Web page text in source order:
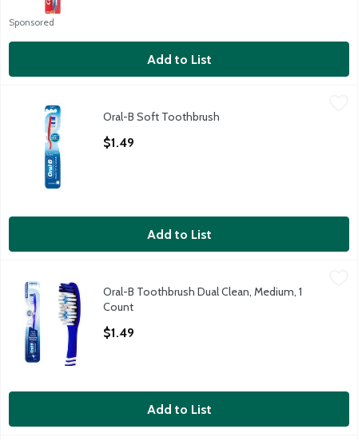
Sponsored
Add to List
Oral-B Soft Toothbrush
Oral-B Soft ToothbrushOral-B Soft Toothbrush
$1.49
Add to List
Oral-B Toothbrush Dual Clean, Medium, 1 Count
Oral-B Toothbrush Dual Clean, Medium, 1 Count
Oral-B
Oral-B Toothbrush Dual Clean, Medium, 1
Count
$1.49
Add to List